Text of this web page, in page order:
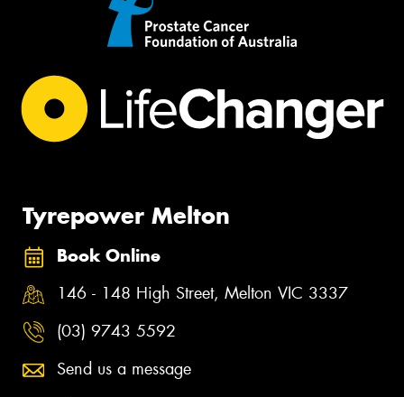
Tyrepower Melton
Book Online
146 - 148 High Street, Melton VIC 3337
(03) 9743 5592
Send us a message